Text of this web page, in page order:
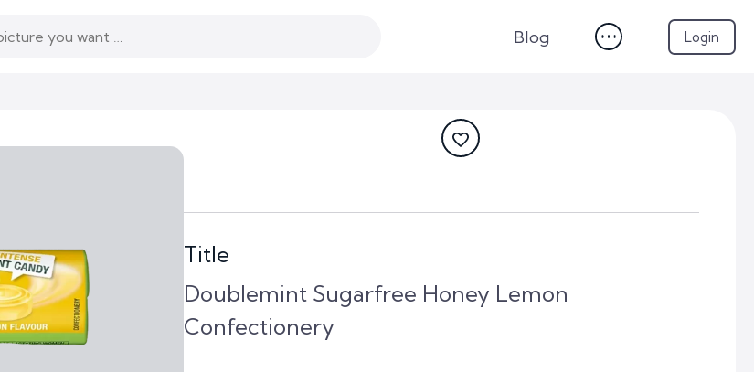
Blog Login
Title
Doublemint Sugarfree Honey Lemon
Confectionery